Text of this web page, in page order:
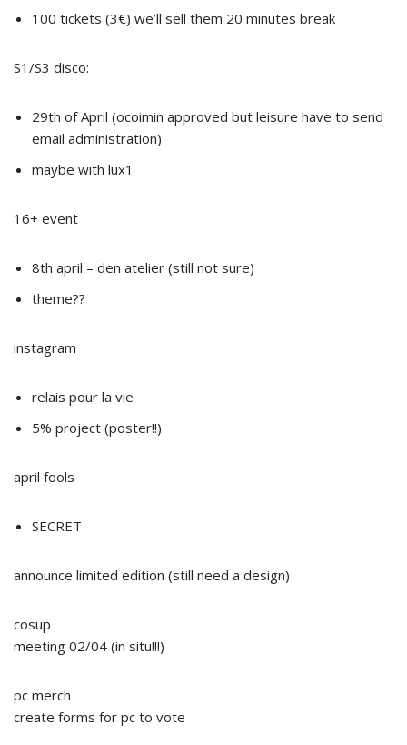
100 tickets (3€) we’ll sell them 20 minutes break
S1/S3 disco:
29th of April (ocoimin approved but leisure have to send
email administration)
maybe with lux1
16+ event
8th april – den atelier (still not sure)
theme??
instagram
relais pour la vie
5% project (poster!!)
april fools
SECRET
announce limited edition (still need a design)
cosup
meeting 02/04 (in situ!!!)
pc merch
create forms for pc to vote